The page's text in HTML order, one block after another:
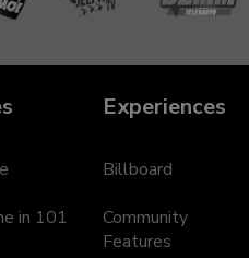
TV
in 101
Experiences
Billboard
Community
Features